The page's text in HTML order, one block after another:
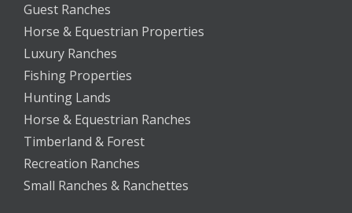
Guest Ranches
Horse & Equestrian Properties
Luxury Ranches
Fishing Properties
Hunting Lands
Horse & Equestrian Ranches
Timberland & Forest
Recreation Ranches
Small Ranches & Ranchettes